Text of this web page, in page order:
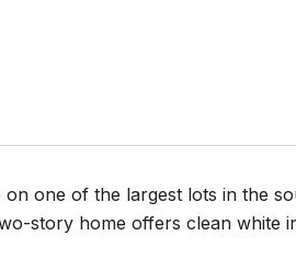
one of the largest lots in the
story home offers clean white